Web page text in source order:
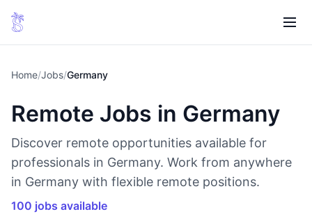
Home/Jobs/Germany
Remote Jobs in Germany
Discover remote opportunities available for
professionals in Germany. Work from anywhere
in Germany with flexible remote positions.
100 jobs available